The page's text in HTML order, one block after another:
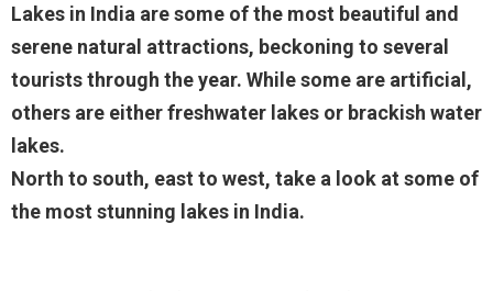
Lakes in India are some of the most beautiful and
serene natural attractions, beckoning to several
tourists through the year. While some are artificial,
others are either freshwater lakes or brackish water
lakes.
North to south, east to west, take a look at some of
the most stunning lakes in India.